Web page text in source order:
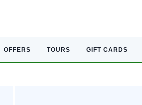
OFFERS TOURS GIFT CARDS